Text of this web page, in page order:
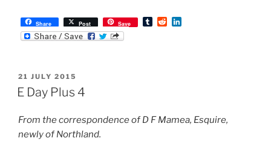
Share Post Save
T
R
POSTED
ON
21 JULY 2015
E Day Plus 4
From the correspondence of D F Mamea, Esquire,
newly of Northland.